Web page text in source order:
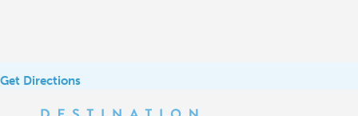
Get Directions